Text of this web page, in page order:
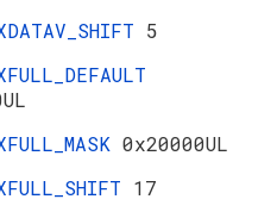
5
0x20000UL
17